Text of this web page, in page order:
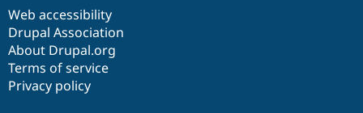
Web accessibility
Drupal Association
About Drupal.org
Terms of service
Privacy policy